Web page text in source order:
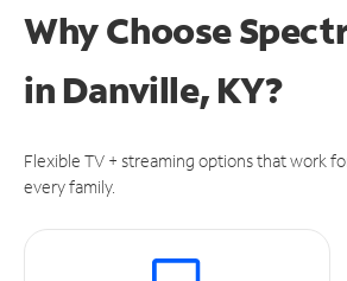
Why Choose
in Danville, KY?
Flexible TV + streaming options that work
every family.